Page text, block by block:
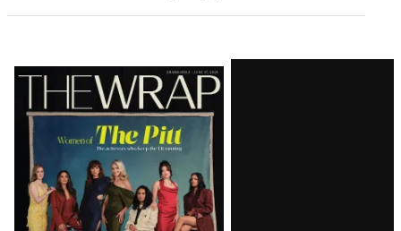
Latest
Magazine
Issue